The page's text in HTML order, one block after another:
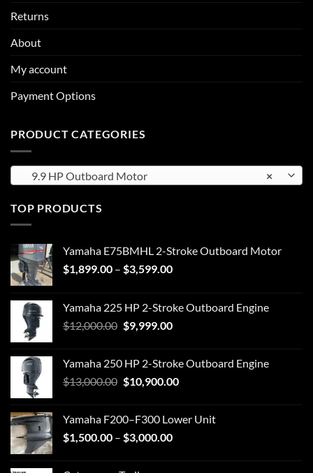
Returns
About
My account
Payment Options
PRODUCT CATEGORIES
×
9.9 HP Outboard Motor
TOP PRODUCTS
Yamaha E75BMHL 2-Stroke Outboard Motor
$1,899.00 – $3,599.00Price
through
$3,599.00
Yamaha 225 HP 2-Stroke Outboard Engine
$12,000.00 Original
$12,000.00.
$9,999.00Current
$9,999.00.
Yamaha 250 HP 2-Stroke Outboard Engine
$13,000.00 Original
$13,000.00.
$10,900.00Current
$10,900.00.
Yamaha F200–F300 Lower Unit
$1,500.00 – $3,000.00Price